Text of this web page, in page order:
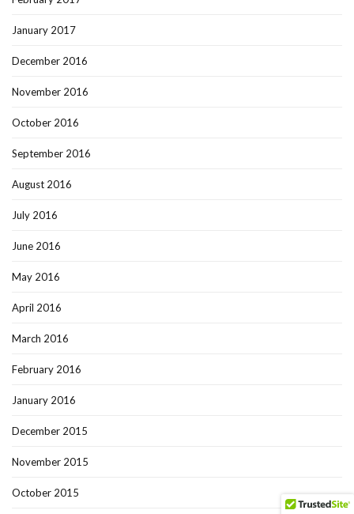
January 2017
December 2016
November 2016
October 2016
September 2016
August 2016
July 2016
June 2016
May 2016
April 2016
March 2016
February 2016
January 2016
December 2015
November 2015
October 2015